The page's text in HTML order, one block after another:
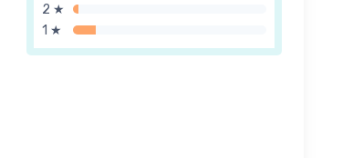
2 ★
1 ★